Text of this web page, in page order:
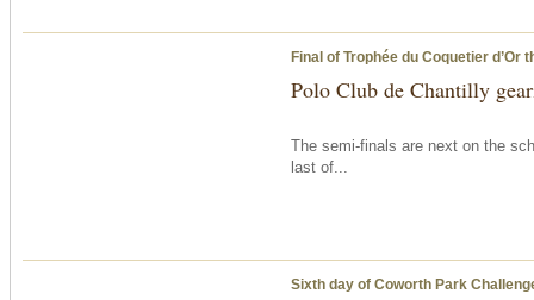
Final of Trophée du Coquetier d’Or
Polo Club de Chantilly
The semi-finals are next on the
last of...
Sixth day of Coworth Park